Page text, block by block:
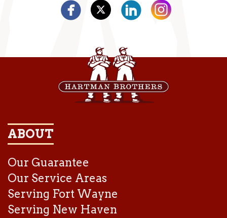
ABOUT
Our Guarantee
Our Service Areas
Serving Fort Wayne
Serving New Haven